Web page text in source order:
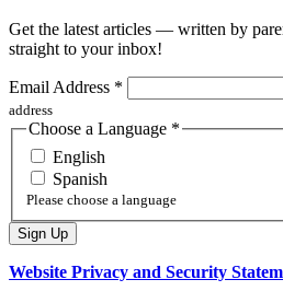
Get the latest articles — written by
straight to your inbox!
Email Address *
address
Choose a Language *
English
Spanish
Please choose a language
Website Privacy and Security